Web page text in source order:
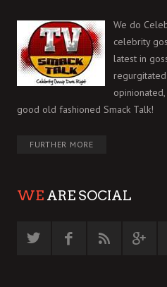
We do
celebrity
latest in
good old fashioned Smack Talk!
FURTHER MORE
WE ARE SOCIAL